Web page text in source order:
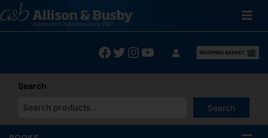
to
content
Facebook
Twitter
Instagram
YouTube
Search
Search
When autocomplete results are available use up and down